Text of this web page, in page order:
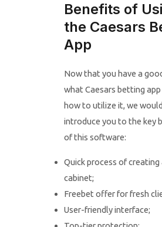
Benefits of
the Caesars
App
Now that you have a
what Caesars betting app
how to utilize it, we
introduce you to the key
of this software:
Quick process of creating
cabinet;
Freebet offer for fresh
User-friendly interface;